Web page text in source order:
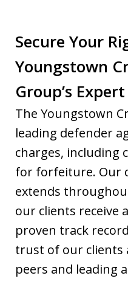
Secure Your
Youngstown
Group’s
The Youngstown
leading defender
charges, including
for forfeiture. Our
extends
our clients receive
proven track
trust of our clients
peers and leading